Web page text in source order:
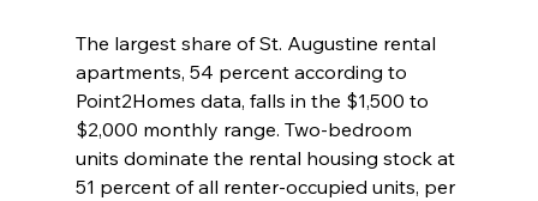
The largest share of St. Augustine rental
apartments, 54 percent according to
Point2Homes data, falls in the $1,500 to
$2,000 monthly range. Two-bedroom
units dominate the rental housing stock at
51 percent of all renter-occupied units, per